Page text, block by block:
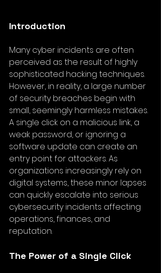
Introduction
Many cyber incidents are often
perceived as the result of highly
sophisticated hacking techniques.
However, in reality, a large number
of security breaches begin with
small, seemingly harmless mistakes.
A single click on a malicious link, a
weak password, or ignoring a
software update can create an
entry point for attackers. As
organizations increasingly rely on
digital systems, these minor lapses
can quickly escalate into serious
cybersecurity incidents affecting
operations, finances, and
reputation.
The Power of a Single Click